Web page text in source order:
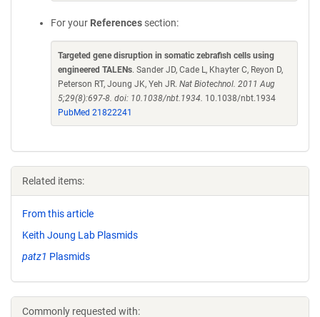
For your References section:
Targeted gene disruption in somatic zebrafish cells using
engineered TALENs. Sander JD, Cade L, Khayter C, Reyon D,
Peterson RT, Joung JK, Yeh JR. Nat Biotechnol. 2011 Aug
5;29(8):697-8. doi: 10.1038/nbt.1934. 10.1038/nbt.1934
PubMed 21822241
Related items:
From this article
Keith Joung Lab Plasmids
patz1 Plasmids
Commonly requested with: